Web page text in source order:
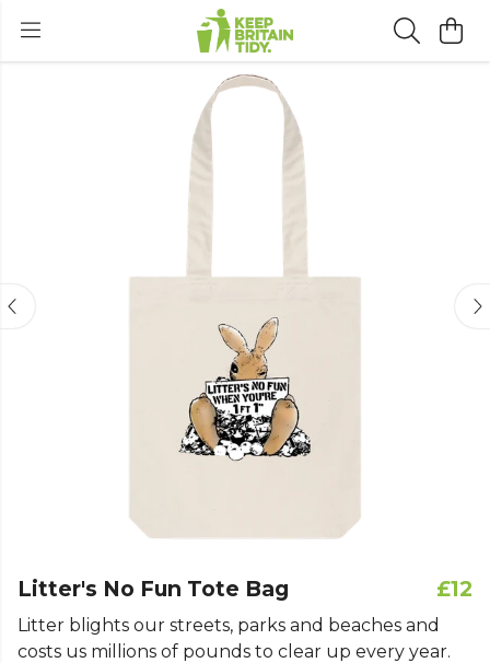
Litter's No Fun Tote Bag £12
Litter blights our streets, parks and beaches and
costs us millions of pounds to clear up every year.